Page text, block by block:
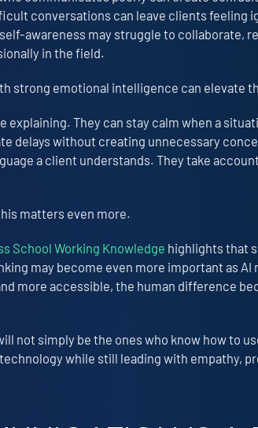
conversations can leave clients feeling
awareness may struggle to collaborate,
in the field.
strong emotional intelligence can elevate
explaining. They can stay calm when a
delays without creating unnecessary
a client understands. They take
matters even more.
School Working Knowledge highlights that
may become even more important as AI
more accessible, the human difference
not simply be the ones who know how to
while still leading with empathy,